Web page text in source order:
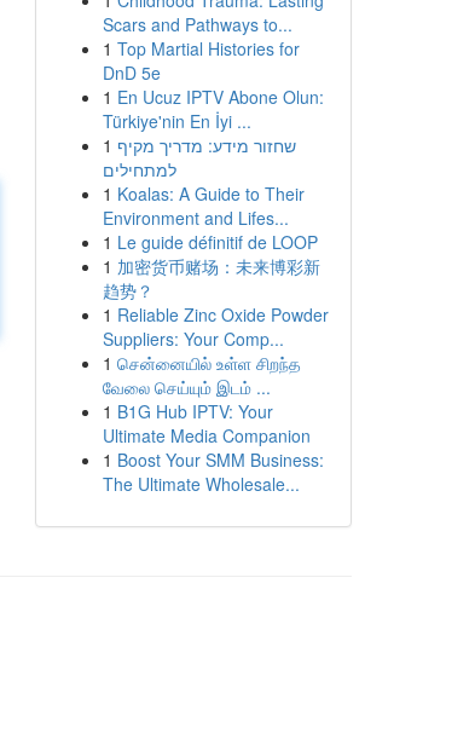
Scars and Pathways to...
1 Top Martial Histories for
DnD 5e
1 En Ucuz IPTV Abone Olun:
Türkiye'nin En İyi ...
1 שחזור מידע: מדריך מקיף
למתחילים
1 Koalas: A Guide to Their
Environment and Lifes...
1 Le guide définitif de LOOP
1 加密货币赌场：未来博彩新
趋势？
1 Reliable Zinc Oxide Powder
Suppliers: Your Comp...
1 சென்னையில் உள்ள சிறந்த
வேலை செய்யும் இடம் ...
1 B1G Hub IPTV: Your
Ultimate Media Companion
1 Boost Your SMM Business:
The Ultimate Wholesale...